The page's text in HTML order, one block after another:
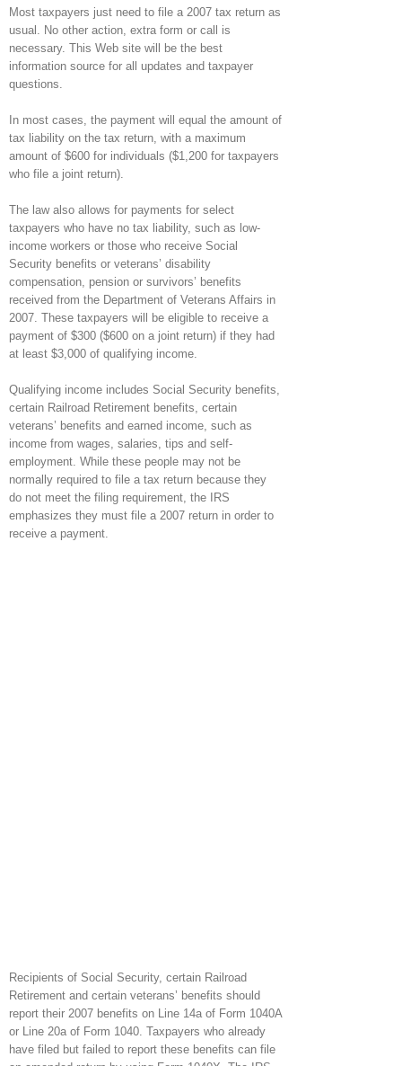
Most taxpayers just need to file a 2007 tax return as
usual. No other action, extra form or call is
necessary. This Web site will be the best
information source for all updates and taxpayer
questions.
In most cases, the payment will equal the amount of
tax liability on the tax return, with a maximum
amount of $600 for individuals ($1,200 for taxpayers
who file a joint return).
The law also allows for payments for select
taxpayers who have no tax liability, such as low-
income workers or those who receive Social
Security benefits or veterans’ disability
compensation, pension or survivors’ benefits
received from the Department of Veterans Affairs in
2007. These taxpayers will be eligible to receive a
payment of $300 ($600 on a joint return) if they had
at least $3,000 of qualifying income.
Qualifying income includes Social Security benefits,
certain Railroad Retirement benefits, certain
veterans’ benefits and earned income, such as
income from wages, salaries, tips and self-
employment. While these people may not be
normally required to file a tax return because they
do not meet the filing requirement, the IRS
emphasizes they must file a 2007 return in order to
receive a payment.
Recipients of Social Security, certain Railroad
Retirement and certain veterans’ benefits should
report their 2007 benefits on Line 14a of Form 1040A
or Line 20a of Form 1040. Taxpayers who already
have filed but failed to report these benefits can file